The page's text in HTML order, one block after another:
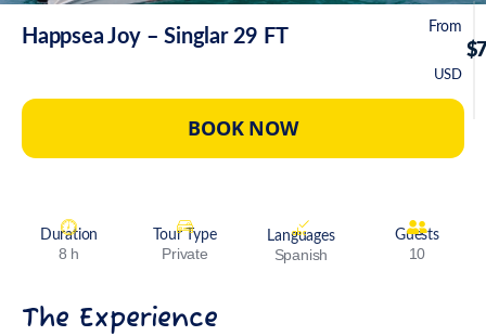
Happsea Joy – Singlar 29 FT From
$
USD
BOOK NOW
Duration
8 h
Tour Type
Private
Languages
Spanish
Guests
10
The Experience